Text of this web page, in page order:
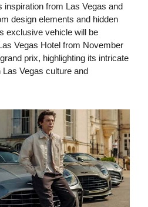
inspiration from Las Vegas and
design elements and hidden
exclusive vehicle will be
Vegas Hotel from November
prix, highlighting its intricate
Vegas culture and